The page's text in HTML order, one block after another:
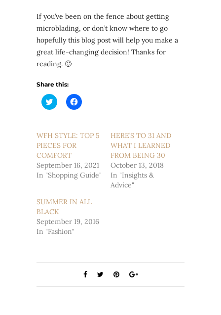
If you’ve been on the fence about getting
microblading, or don’t know where to go
hopefully this blog post will help you make a
great life-changing decision! Thanks for
reading. 🙂
Share this:
Click
to
(Opens
in
new
window)
Click
to
(Opens
in
WFH STYLE: TOP 5
PIECES FOR
COMFORT
September 16, 2021
In "Shopping Guide"
HERE’S TO 31 AND
WHAT I LEARNED
FROM BEING 30
October 13, 2018
In "Insights &
Advice"
SUMMER IN ALL
BLACK
September 19, 2016
In "Fashion"